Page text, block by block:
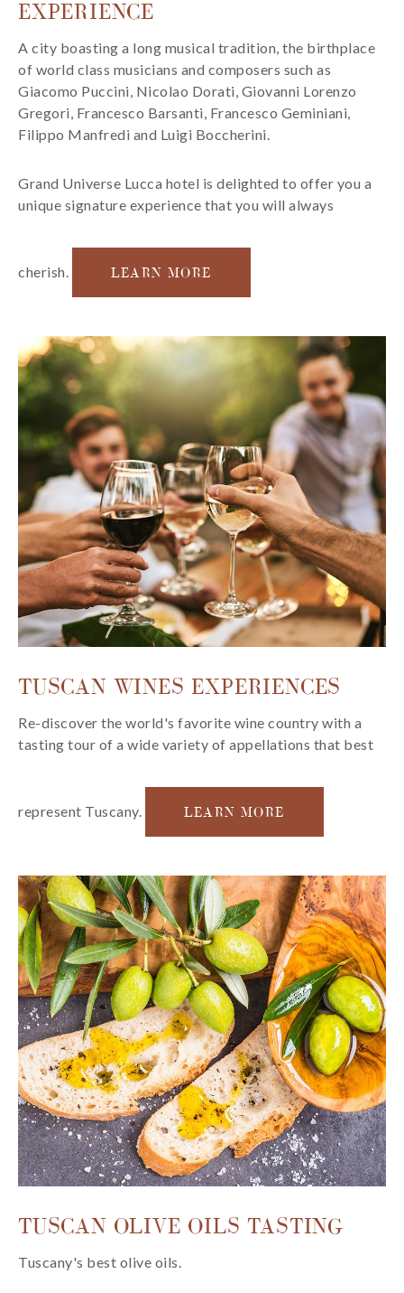
EXPERIENCE
A city boasting a long musical tradition, the birthplace
of world class musicians and composers such as
Giacomo Puccini, Nicolao Dorati, Giovanni Lorenzo
Gregori, Francesco Barsanti, Francesco Geminiani,
Filippo Manfredi and Luigi Boccherini.
Grand Universe Lucca hotel is delighted to offer you a
unique signature experience that you will always
cherish. LEARN MORE
TUSCAN WINES EXPERIENCES
Re-discover the world's favorite wine country with a
tasting tour of a wide variety of appellations that best
represent Tuscany. LEARN MORE
TUSCAN OLIVE OILS TASTING
Tuscany's best olive oils.